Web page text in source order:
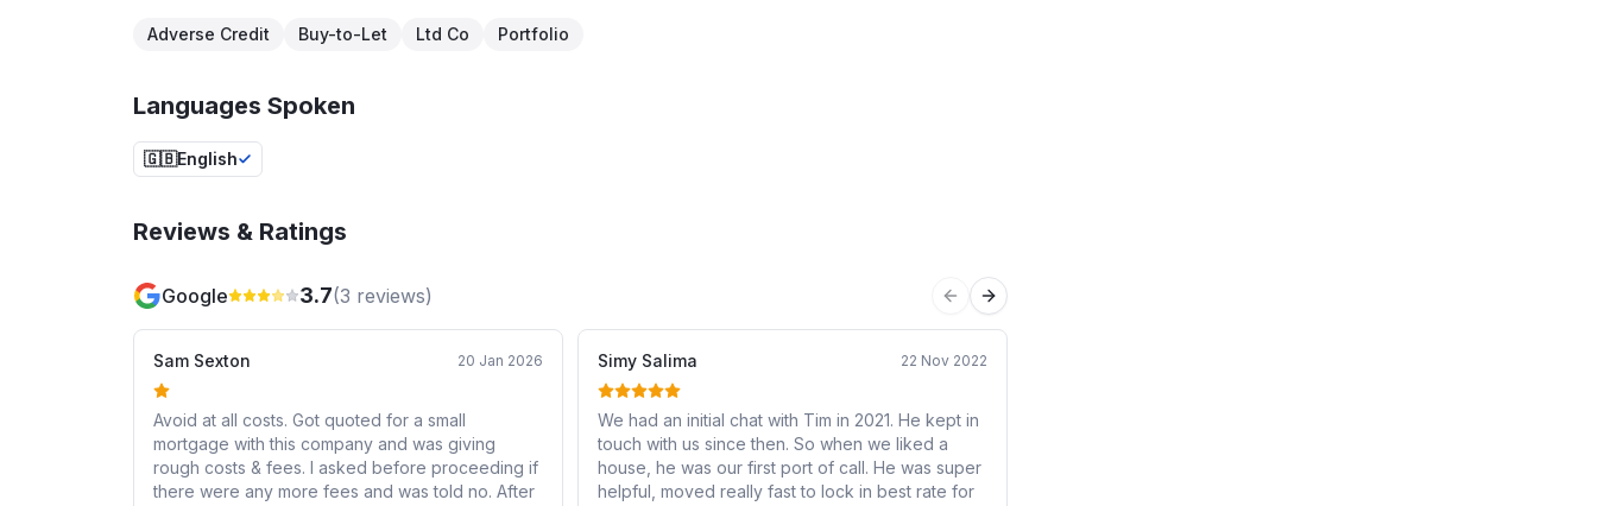
Adverse Credit Buy-to-Let Ltd Co Portfolio
Languages Spoken
🇬🇧English
Reviews & Ratings
Google 3.7(3 reviews)
Previous slide
Next slide
Sam Sexton 20 Jan 2026
Avoid at all costs. Got quoted for a small
mortgage with this company and was giving
rough costs & fees. I asked before proceeding if
there were any more fees and was told no. After
Simy Salima 22 Nov 2022
We had an initial chat with Tim in 2021. He kept in
touch with us since then. So when we liked a
house, he was our first port of call. He was super
helpful, moved really fast to lock in best rate for